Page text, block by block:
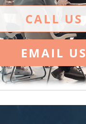
CALL US
EMAIL US